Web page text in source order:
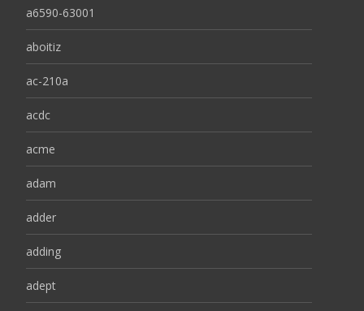
a6590-63001
aboitiz
ac-210a
acdc
acme
adam
adder
adding
adept